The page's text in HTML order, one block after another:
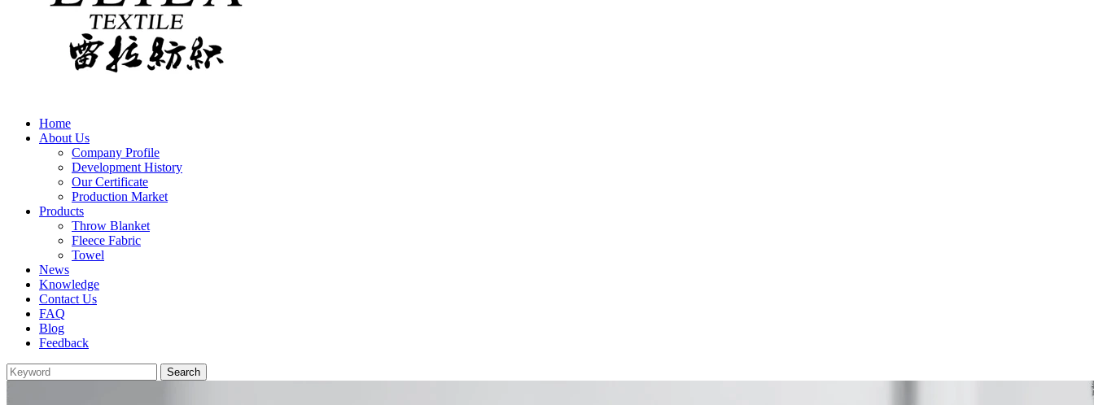
Home
About Us
Company Profile
Development History
Our Certificate
Production Market
Products
Throw Blanket
Fleece Fabric
Towel
News
Knowledge
Contact Us
FAQ
Blog
Feedback